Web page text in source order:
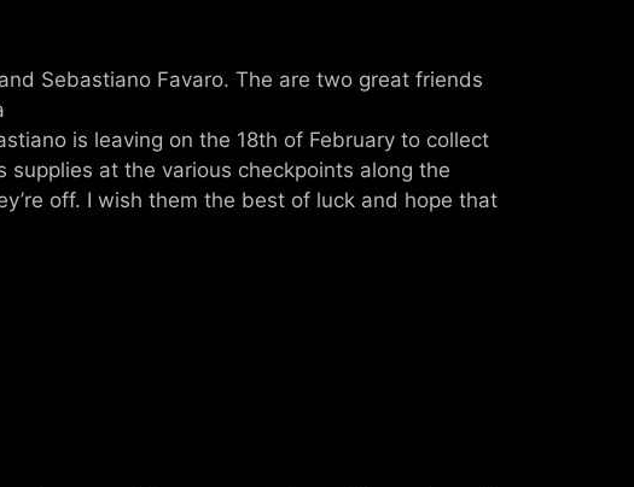
Sebastiano Favaro. The are two great friends
is leaving on the 18th of February to collect
at the various checkpoints along the
off. I wish them the best of luck and hope that